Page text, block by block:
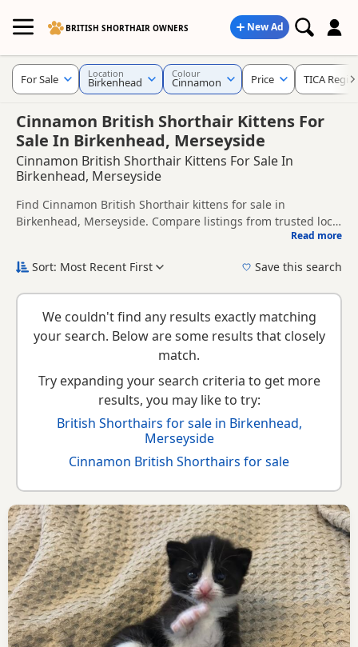
BRITISH SHORTHAIR OWNERS New Ad
Cinnamon British Shorthair Kittens For
Sale In Birkenhead, Merseyside
Cinnamon British Shorthair Kittens For Sale In
Birkenhead, Merseyside
Find Cinnamon British Shorthair kittens for sale in
Birkenhead, Merseyside. Compare listings from trusted local
breeders and sellers, including TICA registered and health
Cinnamon British Shorthair kittens in and around
prices and breeder details without filtering through other
colour variations.
Read more
For Sale Location
Birkenhead
Colour
Cinnamon Price TICA
Sort: Most Recent First Save this search
We couldn't find any results exactly matching
your search. Below are some results that closely
match.
Try expanding your search criteria to get more
results, you may like to try:
British Shorthairs for sale in Birkenhead,
Merseyside
Cinnamon British Shorthairs for sale